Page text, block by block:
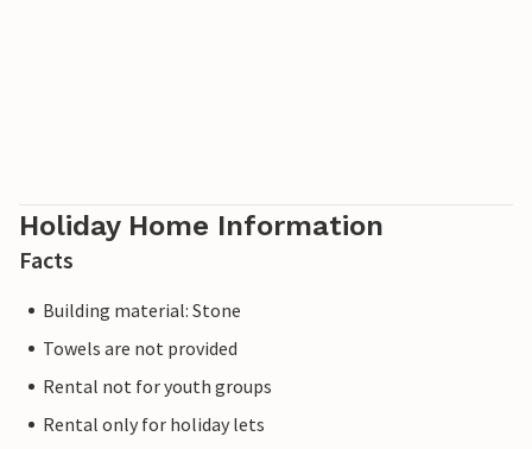
Holiday Home Information
Facts
Building material: Stone
Towels are not provided
Rental not for youth groups
Rental only for holiday lets